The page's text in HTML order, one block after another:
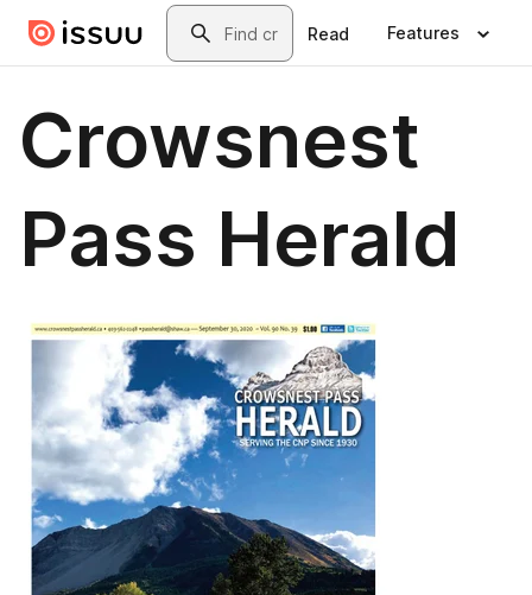
Skip to main contentSearch
Read Features
Crowsnest
Pass Herald